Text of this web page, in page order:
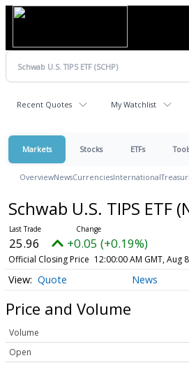
Recent Quotes My Watchlist
Markets Stocks ETFs
OverviewNewsCurrenciesInternational
Schwab U.S. TIPS ETF
25.96 +0.05 (+0.19%)
Official Closing Price 12:00:00 AM GMT, Aug
Quote News
Price and Volume
Volume
Open